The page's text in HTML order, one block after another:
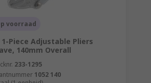
voorraad
1-Piece Adjustable Pliers
140mm Overall
233-1295
1052 140